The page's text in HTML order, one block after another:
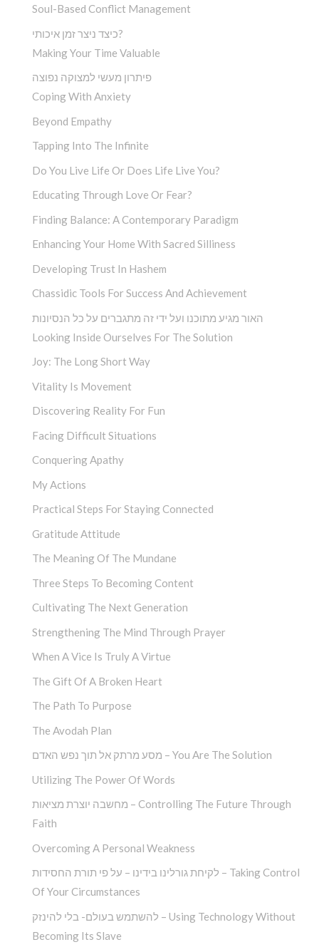
Soul-Based Conflict Management
כיצד ניצר זמן איכותי?
Making Your Time Valuable
פיתרון מעשי למצוקה נפוצה
Coping With Anxiety
Beyond Empathy
Tapping Into The Infinite
Do You Live Life Or Does Life Live You?
Educating Through Love Or Fear?
Finding Balance: A Contemporary Paradigm
Enhancing Your Home With Sacred Silliness
Developing Trust In Hashem
Chassidic Tools For Success And Achievement
האור מגיע מתוכנו ועל ידי זה מתגברים על כל הנסיונות
Looking Inside Ourselves For The Solution
Joy: The Long Short Way
Vitality Is Movement
Discovering Reality For Fun
Facing Difficult Situations
Conquering Apathy
My Actions
Practical Steps For Staying Connected
Gratitude Attitude
The Meaning Of The Mundane
Three Steps To Becoming Content
Cultivating The Next Generation
Strengthening The Mind Through Prayer
When A Vice Is Truly A Virtue
The Gift Of A Broken Heart
The Path To Purpose
The Avodah Plan
מסע מרתק אל תוך נפש האדם – You Are The Solution
Utilizing The Power Of Words
מחשבה יוצרת מציאות – Controlling The Future Through
Faith
Overcoming A Personal Weakness
לקיחת גורלינו בידינו – על פי תורת החסידות – Taking Control
Of Your Circumstances
להשתמש בעולם- בלי להינזק – Using Technology Without
Becoming Its Slave